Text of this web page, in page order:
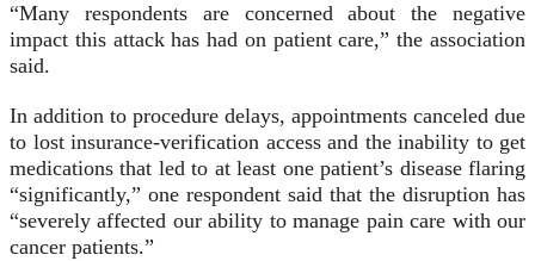
“Many respondents are concerned about the negative
impact this attack has had on patient care,” the association
said.
In addition to procedure delays, appointments canceled due
to lost insurance-verification access and the inability to get
medications that led to at least one patient’s disease flaring
“significantly,” one respondent said that the disruption has
“severely affected our ability to manage pain care with our
cancer patients.”